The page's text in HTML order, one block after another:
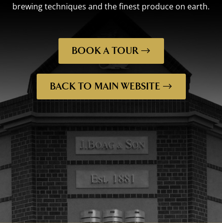
brewing techniques and the finest produce on earth.
BOOK A TOUR
BACK TO MAIN WEBSITE